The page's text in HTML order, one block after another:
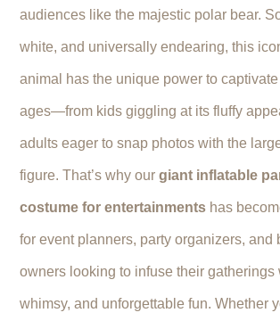
audiences like the majestic polar bear.
white, and universally endearing, this
animal has the unique power to captivate
ages—from kids giggling at its fluffy
adults eager to snap photos with the
figure. That’s why our giant inflatable
costume for entertainmentshas
for event planners, party organizers, and
owners looking to infuse their gatherings
whimsy, and unforgettable fun. Whether